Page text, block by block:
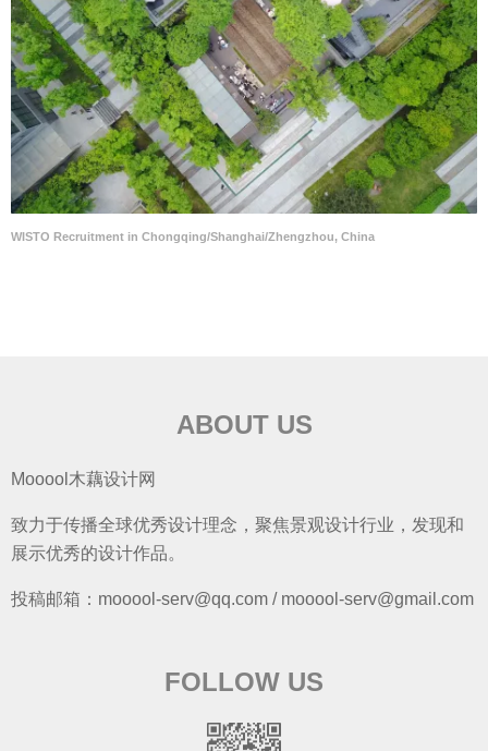
WISTO Recruitment in Chongqing/Shanghai/Zhengzhou, China
ABOUT US
Mooool木藕设计网
致力于传播全球优秀设计理念，聚焦景观设计行业，发现和
展示优秀的设计作品。
投稿邮箱：mooool-serv@qq.com / mooool-serv@gmail.com
FOLLOW US